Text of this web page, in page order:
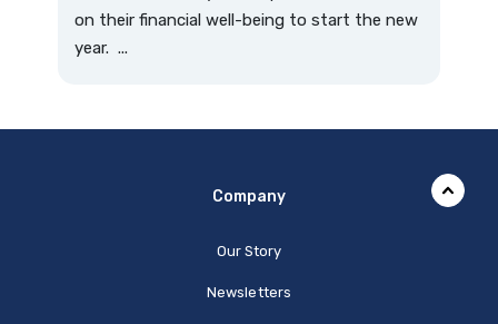
on their financial well-being to start the new
year. ...
Company
Our Story
Newsletters